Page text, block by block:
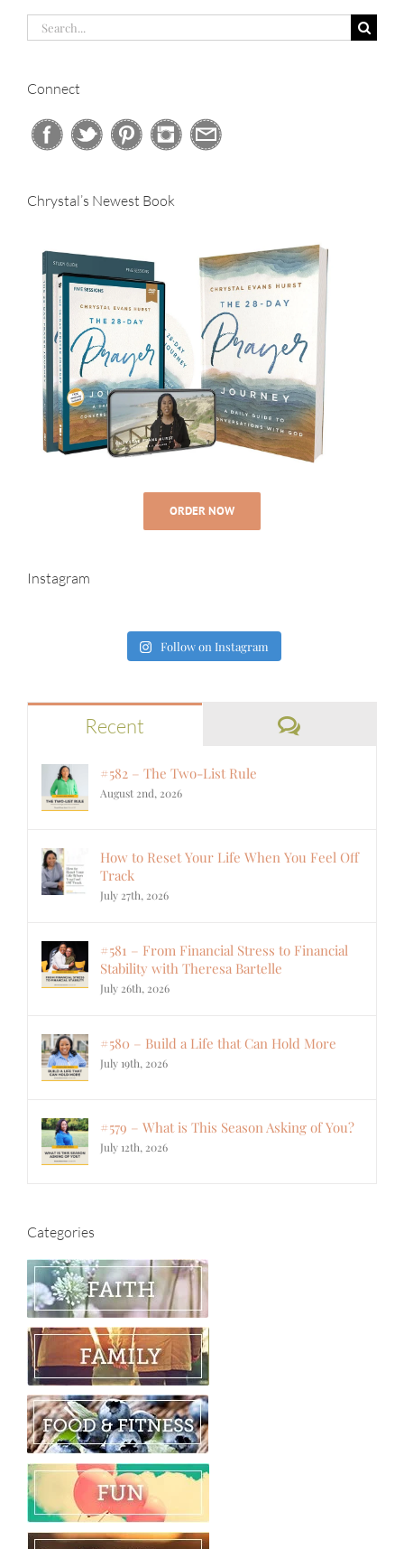
Search
Connect
Chrystal’s Newest Book
ORDER NOW
Instagram
Follow on Instagram
Recent Comments
#582 – The Two-List Rule
August 2nd, 2026
How to Reset Your Life When You Feel Off
Track
July 27th, 2026
#581 – From Financial Stress to Financial
Stability with Theresa Bartelle
July 26th, 2026
#580 – Build a Life that Can Hold More
July 19th, 2026
#579 – What is This Season Asking of You?
July 12th, 2026
Categories